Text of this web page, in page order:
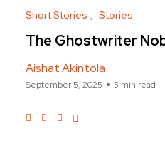
Short Stories Stories
The Ghostwriter
Aishat Akintola
September 5, 2025 5 min read